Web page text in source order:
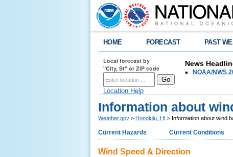
HOME FORECAST PAST
Local forecast by
"City, St" or ZIP code
Location Help
News
NOAA/NWS
Information about
Weather.gov > Honolulu, HI > Information about wind
Current Hazards Current Conditions
Wind Speed & Direction